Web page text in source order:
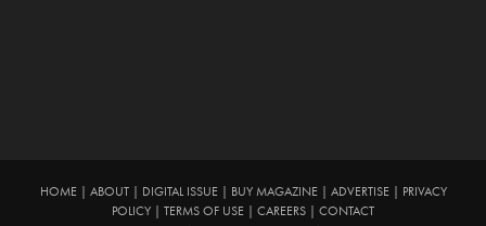
HOME| ABOUT| DIGITAL ISSUE| BUY MAGAZINE| ADVERTISE|
PRIVACY
POLICY
TERMS OF USE CAREERS
CONTACT